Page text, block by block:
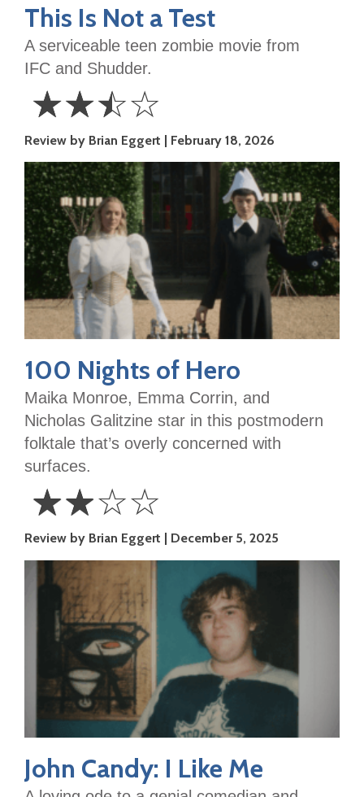
This Is Not a Test
A serviceable teen zombie movie from
IFC and Shudder.
2.5
Stars
☆☆☆☆
Review by Brian Eggert February 18, 2026
100 Nights of Hero
Maika Monroe, Emma Corrin, and
Nicholas Galitzine star in this postmodern
folktale that’s overly concerned with
surfaces.
2
Stars
☆☆☆☆
Review by Brian Eggert December 5, 2025
John Candy: I Like Me